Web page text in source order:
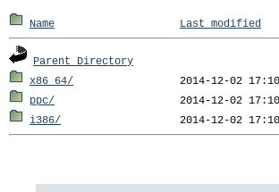
Name Last modified
Parent Directory
x86_64/
ppc/
i386/